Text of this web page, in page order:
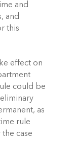
and
and
this
effect on
could be
as
rule
case